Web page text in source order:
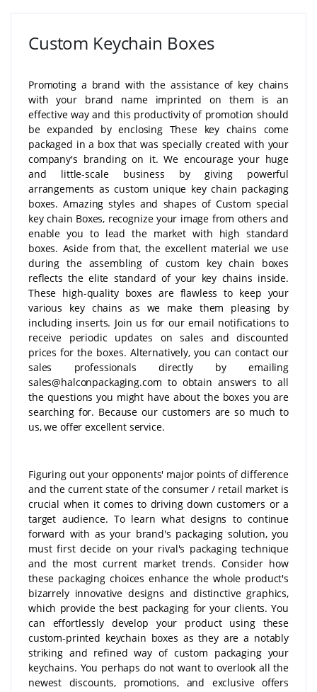
Custom Keychain Boxes
Promoting a brand with the assistance of key chains
with your brand name imprinted on them is an
effective way and this productivity of promotion should
be expanded by enclosing These key chains come
packaged in a box that was specially created with your
company's branding on it. We encourage your huge
and little-scale business by giving powerful
arrangements as custom unique key chain packaging
boxes. Amazing styles and shapes of Custom special
key chain Boxes, recognize your image from others and
enable you to lead the market with high standard
boxes. Aside from that, the excellent material we use
during the assembling of custom key chain boxes
reflects the elite standard of your key chains inside.
These high-quality boxes are flawless to keep your
various key chains as we make them pleasing by
including inserts. Join us for our email notifications to
receive periodic updates on sales and discounted
prices for the boxes. Alternatively, you can contact our
sales professionals directly by emailing
sales@halconpackaging.com to obtain answers to all
the questions you might have about the boxes you are
searching for. Because our customers are so much to
us, we offer excellent service.
Figuring out your opponents' major points of difference
and the current state of the consumer / retail market is
crucial when it comes to driving down customers or a
target audience. To learn what designs to continue
forward with as your brand's packaging solution, you
must first decide on your rival's packaging technique
and the most current market trends. Consider how
these packaging choices enhance the whole product's
bizarrely innovative designs and distinctive graphics,
which provide the best packaging for your clients. You
can effortlessly develop your product using these
custom-printed keychain boxes as they are a notably
striking and refined way of custom packaging your
keychains. You perhaps do not want to overlook all the
newest discounts, promotions, and exclusive offers